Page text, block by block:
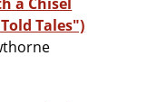
Tales")